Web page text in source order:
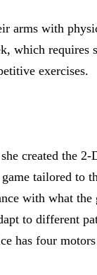
arms with
which requires
exercises.
created the
tailored to
with what
to different
has four